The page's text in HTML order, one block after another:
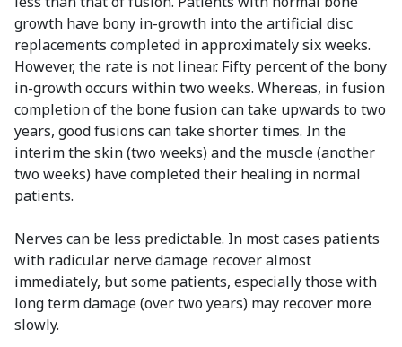
growth have bony in-growth into the artificial disc
replacements completed in approximately six weeks.
However, the rate is not linear. Fifty percent of the bony
in-growth occurs within two weeks. Whereas, in fusion
completion of the bone fusion can take upwards to two
years, good fusions can take shorter times. In the
interim the skin (two weeks) and the muscle (another
two weeks) have completed their healing in normal
patients.
Nerves can be less predictable. In most cases patients
with radicular nerve damage recover almost
immediately, but some patients, especially those with
long term damage (over two years) may recover more
slowly.